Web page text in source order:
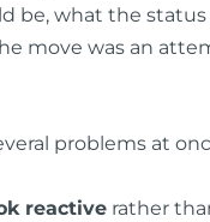
be, what the status
move was an
problems at
reactive rather